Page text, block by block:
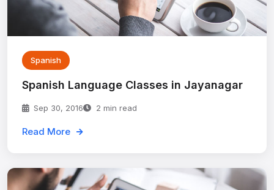
Spanish
Spanish Language Classes in Jayanagar
Sep 30, 2016 2 min read
Read More